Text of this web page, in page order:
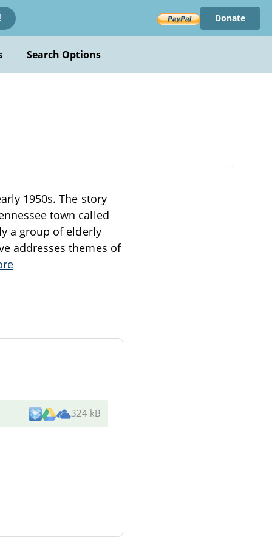
Donate
Search Options
1950s. The story
town called
a group of elderly
addresses themes of
324 kB